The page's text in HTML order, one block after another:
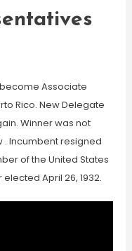
become Associate
Rico. New Delegate
Winner was not
. Incumbent resigned
of the United States
April 26, 1932.